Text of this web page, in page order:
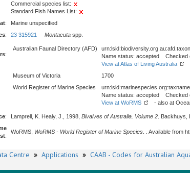
Commercial species list:
Standard Fish Names List:
:
Marine unspecified
: 23 315921 Montacuta spp.
:
Australian Faunal Directory (AFD)
Name status: accepted Checked
View at Atlas of Living Australia
Museum of Victoria
1700
World Register of Marine Species
Name status: accepted Checked
View at WoRMS
- also at
: Lamprell, K. Healy, J., 1998, Bivalves of Australia. Volume 2 . Backhuys,
:
WoRMS, WoRMS - World Register of Marine Species . . Available from
Centre » Applications » CAAB - Codes for Australian